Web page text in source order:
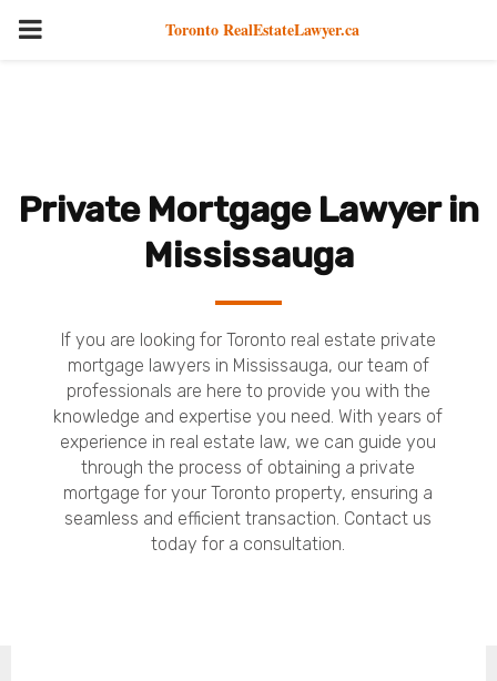
PRIMARY
Toronto RealEstateLawyer.ca
Private Mortgage Lawyer in
Mississauga
If you are looking for Toronto real estate private
mortgage lawyers in Mississauga, our team of
professionals are here to provide you with the
knowledge and expertise you need. With years of
experience in real estate law, we can guide you
through the process of obtaining a private
mortgage for your Toronto property, ensuring a
seamless and efficient transaction. Contact us
today for a consultation.